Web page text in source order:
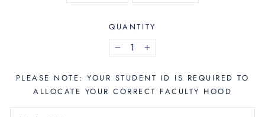
QUANTITY
− +
PLEASE NOTE: YOUR STUDENT ID IS REQUIRED TO
ALLOCATE YOUR CORRECT FACULTY HOOD